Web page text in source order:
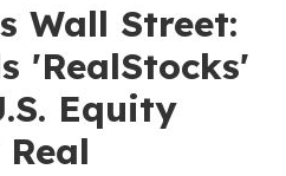
Wall Street:
'RealStocks'
Equity